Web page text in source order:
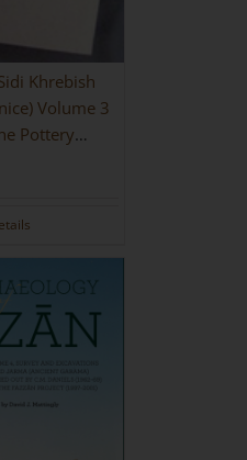
Khrebish
Volume 3
Pottery